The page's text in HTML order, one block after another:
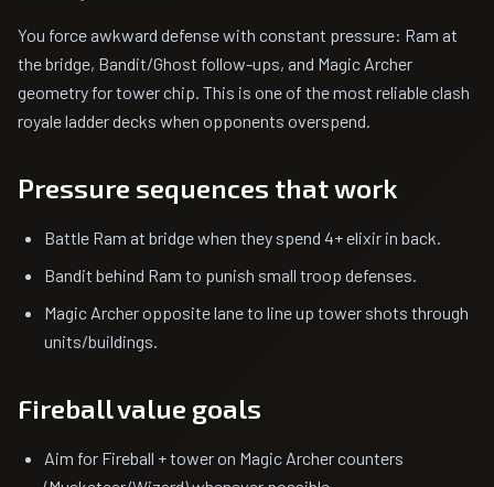
You force awkward defense with constant pressure: Ram at
the bridge, Bandit/Ghost follow-ups, and Magic Archer
geometry for tower chip. This is one of the most reliable clash
royale ladder decks when opponents overspend.
Pressure sequences that work
Battle Ram at bridge when they spend 4+ elixir in back.
Bandit behind Ram to punish small troop defenses.
Magic Archer opposite lane to line up tower shots through
units/buildings.
Fireball value goals
Aim for Fireball + tower on Magic Archer counters